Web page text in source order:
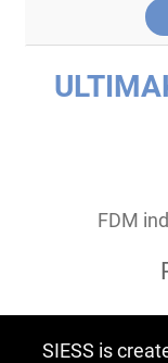
FDM
SIESS is